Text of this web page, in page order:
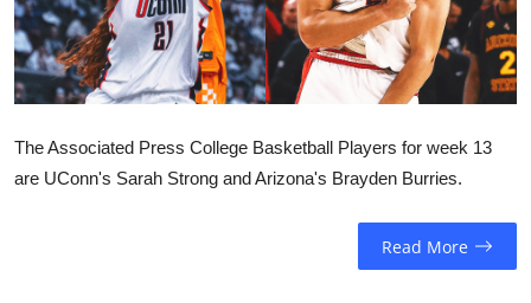
Entertainment
The Associated Press College Basketball Players for week 13
are UConn's Sarah Strong and Arizona's Brayden Burries.
Read More